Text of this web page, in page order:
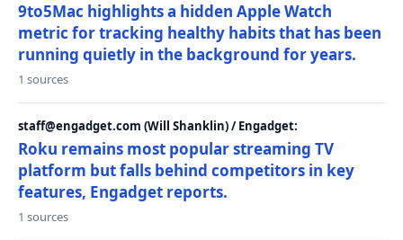
9to5Mac highlights a hidden Apple Watch
metric for tracking healthy habits that has been
running quietly in the background for years.
1 sources
staff@engadget.com (Will Shanklin) / Engadget:
Roku remains most popular streaming TV
platform but falls behind competitors in key
features, Engadget reports.
1 sources